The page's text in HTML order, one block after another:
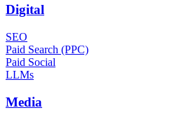
Digital
SEO
Paid Search (PPC)
Paid Social
LLMs
Media